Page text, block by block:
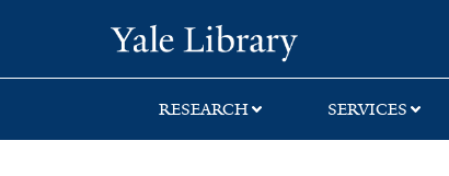
search
main
first
RESEARCH SERVICES